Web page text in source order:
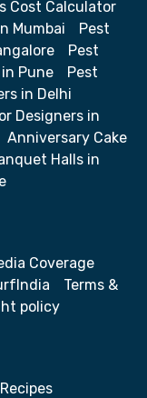
Cost Calculator
Mumbai
Pest
Pest
Pune
Pest
in Delhi
Designers in
Anniversary Cake
Halls in
Coverage
Terms &
policy
Recipes